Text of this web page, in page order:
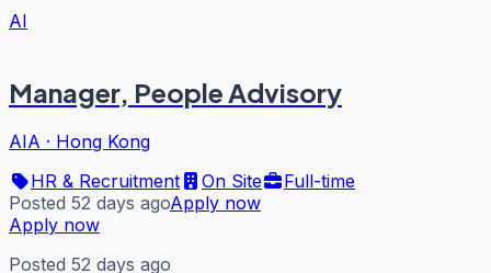
AI
Manager, People Advisory
AIA · Hong Kong
HR & Recruitment
On Site
Full-time
Posted 52 days agoApply now
Apply now
Posted 52 days ago